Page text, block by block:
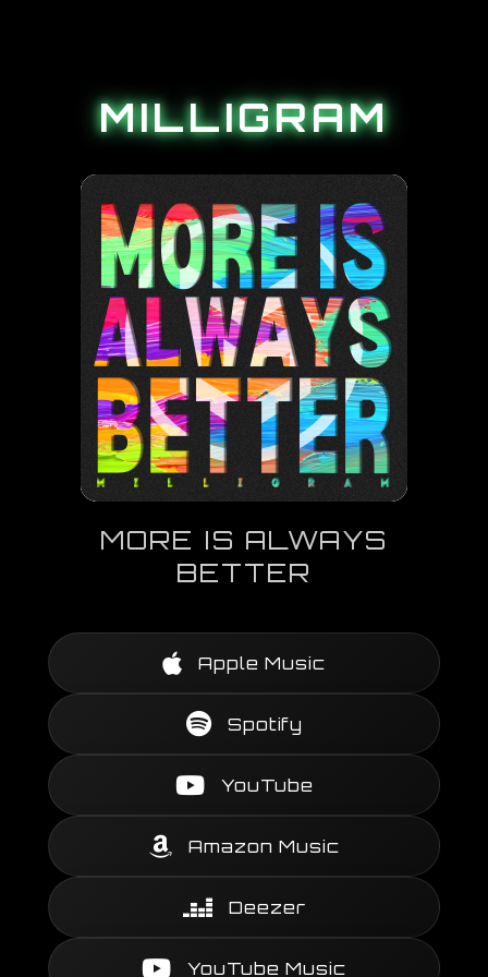
MILLIGRAM
MORE IS ALWAYS
BETTER
Apple Music
Spotify
YouTube
Amazon Music
Deezer
YouTube Music